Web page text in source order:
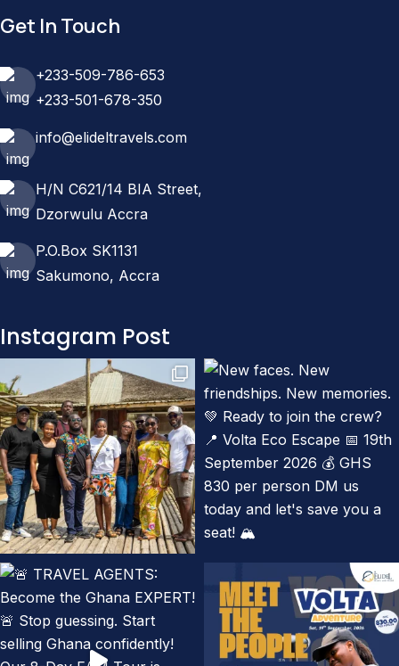
Get In Touch
+233-509-786-653
+233-501-678-350
info@elideltravels.com
H/N C621/14 BIA Street,
Dzorwulu Accra
P.O.Box SK1131
Sakumono, Accra
Instagram Post